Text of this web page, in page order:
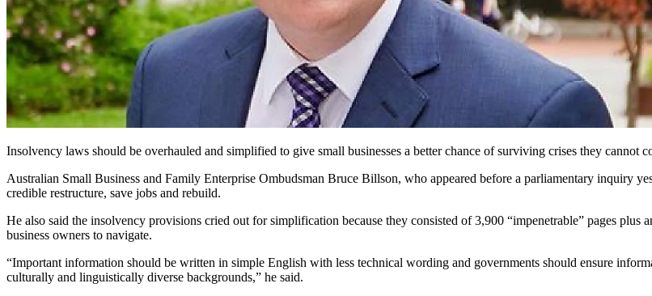
Insolvency laws should be overhauled and simplified to give small businesses a better chance of surviving crises they cannot
Australian Small Business and Family Enterprise Ombudsman Bruce Billson, who appeared before a parliamentary inquiry
credible restructure, save jobs and rebuild.
He also said the insolvency provisions cried out for simplification because they consisted of 3,900 “impenetrable” pages
business owners to navigate.
“Important information should be written in simple English with less technical wording and governments should ensure
culturally and linguistically diverse backgrounds,” he said.